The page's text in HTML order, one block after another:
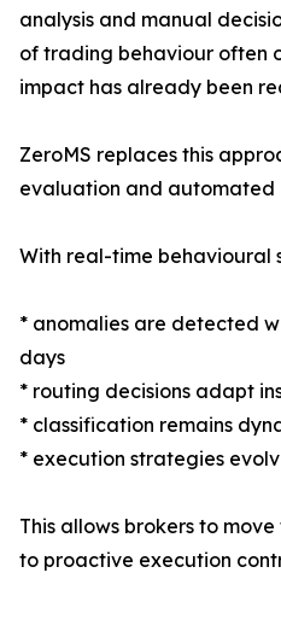
analysis and manual
of trading behaviour often
impact has already been
ZeroMS replaces this
evaluation and automated
With real-time behavioural
* anomalies are detected
days
* routing decisions adapt
* classification remains
* execution strategies
This allows brokers to
to proactive execution